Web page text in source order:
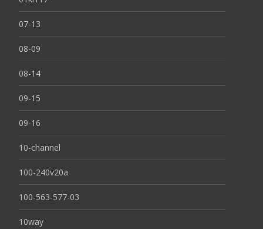
07-13
08-09
08-14
09-15
09-16
10-channel
100-240v20a
100-563-577-03
10way